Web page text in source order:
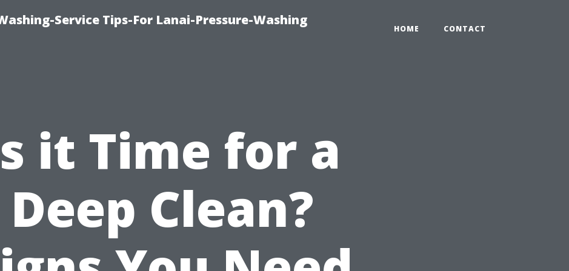
Service Tips-For Lanai-Pressure-Washing
HOME CONTACT
it Time for a
Deep Clean?